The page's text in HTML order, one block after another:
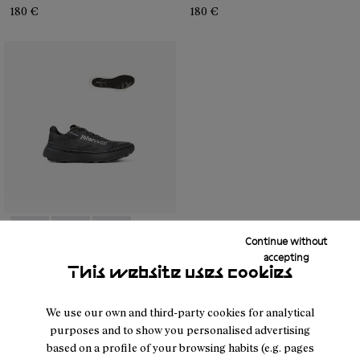
This website uses cookies
We use our own and third-party cookies for analytical
purposes and to show you personalised advertising
based on a profile of your browsing habits (e.g. pages
Continue without
accepting
180 € 180 €